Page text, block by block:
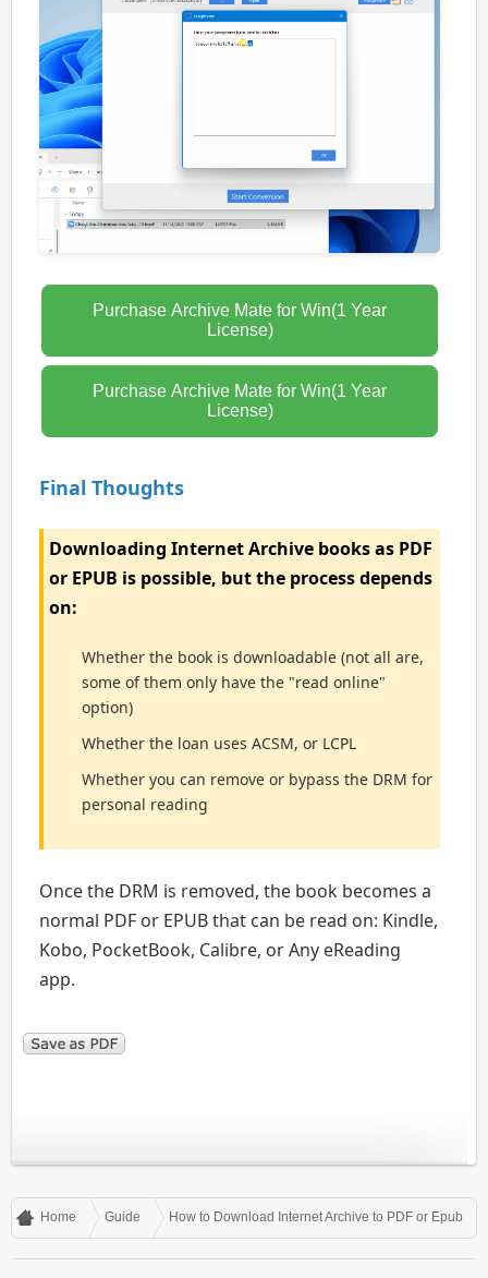
Purchase Archive Mate for Win(1 Year
License)
Purchase Archive Mate for Win(1 Year
License)
Final Thoughts
Downloading Internet Archive books as PDF
or EPUB is possible, but the process depends
on:
Whether the book is downloadable (not all are,
some of them only have the "read online"
option)
Whether the loan uses ACSM, or LCPL
Whether you can remove or bypass the DRM for
personal reading
Once the DRM is removed, the book becomes a
normal PDF or EPUB that can be read on: Kindle,
Kobo, PocketBook, Calibre, or Any eReading
app.
Home Guide How to Download Internet Archive to PDF or Epub